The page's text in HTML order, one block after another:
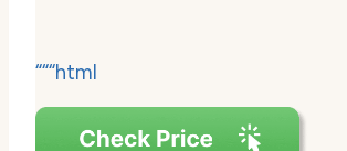
“““html